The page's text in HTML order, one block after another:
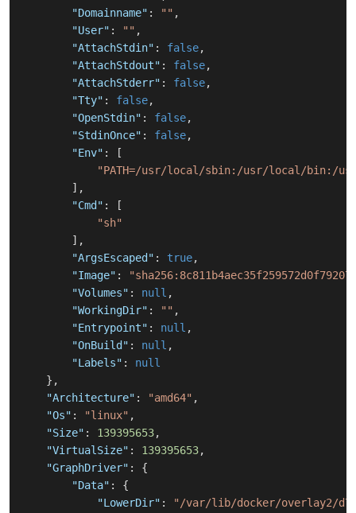
"Domainname" : "" ,
"User" : "" ,
"AttachStdin" : false,
"AttachStdout" : false,
"AttachStderr" : false,
"Tty" : false,
"OpenStdin" : false,
"StdinOnce" : false,
"Env" :
[
"PATH=/usr/local/sbin:/usr/local/bin:/
] ,
"Cmd" :
[
"sh"
] ,
"ArgsEscaped" : true,
"Image" :
"Volumes" : null ,
"WorkingDir" : "" ,
"Entrypoint" : null ,
"OnBuild" : null ,
"Labels" :
null
} ,
"Architecture" : "amd64" ,
"Os" : "linux" ,
"Size" : 139395653,
"VirtualSize" : 139395653,
"GraphDriver" :
{
"Data" :
{
"LowerDir" :
"/var/lib/docker/overlay2/